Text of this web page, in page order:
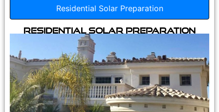
Residential Solar Preparation
Residential Solar Preparation